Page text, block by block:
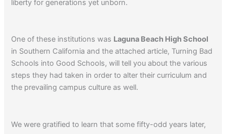
liberty for generations yet unborn.
One of these institutions was Laguna Beach High School
in Southern California and the attached article, Turning Bad
Schools into Good Schools, will tell you about the various
steps they had taken in order to alter their curriculum and
the prevailing campus culture as well.
We were gratified to learn that some fifty-odd years later,